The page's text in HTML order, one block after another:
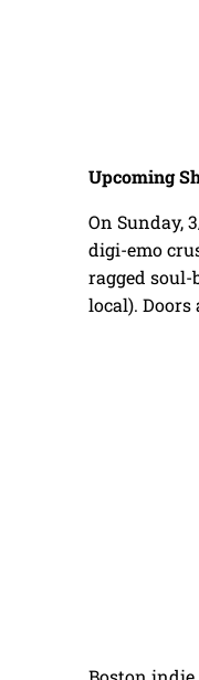
Upcoming
On Sunday,
digi-emo
ragged
local). Doors